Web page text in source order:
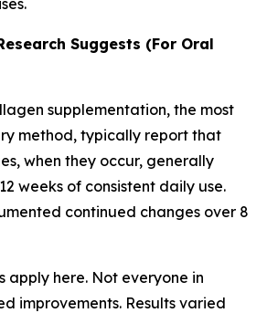
Suggests (For Oral
supplementation, the most
method, typically report that
when they occur, generally
weeks of consistent daily use.
continued changes over 8
here. Not everyone in
improvements. Results varied